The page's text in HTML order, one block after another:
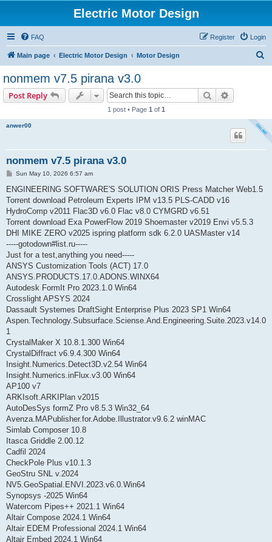
Electric Motor Design
FAQ Login
Register
Main page Electric Motor Design Motor Design
nonmem v7.5 pirana v3.0
Post Reply Search
1 post • Page 1 of 1
anwer00
nonmem v7.5 pirana v3.0
P
s
Sun May 10, 2026 6:57 am
ENGINEERING SOFTWARE'S SOLUTION ORIS Press Matcher Web1.5
Torrent download Petroleum Experts IPM v13.5 PLS-CADD v16
HydroComp v2011 Flac3D v6.0 Flac v8.0 CYMGRD v6.51
Torrent download Exa PowerFlow 2019 Shoemaster v2019 Envi v5.5.3
DHI MIKE ZERO v2025 ispring platform sdk 6.2.0 UASMaster v14
-----gotodown#list.ru-----
Just for a test,anything you need-----
ANSYS Customization Tools (ACT) 17.0
ANSYS.PRODUCTS.17.0.ADONS.WINX64
Autodesk FormIt Pro 2023.1.0 Win64
Crosslight APSYS 2024
Dassault Systemes DraftSight Enterprise Plus 2023 SP1 Win64
Aspen.Technology.Subsurface.Sciense.And.Engineering.Suite.2023.v14.0
1
CrystalMaker X 10.8.1.300 Win64
CrystalDiffract v6.9.4.300 Win64
Insight.Numerics.Detect3D.v2.54 Win64
Insight.Numerics.inFlux.v3.00 Win64
AP100 v7
ARKIsoft.ARKIPlan v2015
AutoDesSys formZ Pro v8.5.3 Win32_64
Avenza.MAPublisher.for.Adobe.Illustrator.v9.6.2 winMAC
Simlab Composer 10.8
Itasca Griddle 2.00.12
Cadfil 2024
CheckPole Plus v10.1.3
GeoStru SNL v.2024
NV5.GeoSpatial.ENVI.2023.v6.0.Win64
Synopsys -2025 Win64
Watercom Pipes++ 2021.1 Win64
Altair Compose 2024.1 Win64
Altair EDEM Professional 2024.1 Win64
Altair Embed 2024.1 Win64